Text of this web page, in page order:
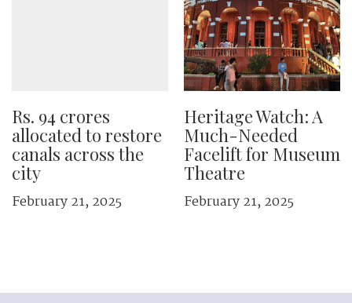
Rs. 94 crores
allocated to restore
canals across the
city
February 21, 2025
Heritage Watch: A
Much-Needed
Facelift for Museum
Theatre
February 21, 2025